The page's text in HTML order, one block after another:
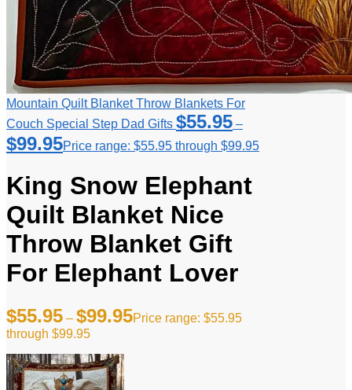
Mountain Quilt Blanket Throw Blankets For
Couch Special Step Dad Gifts $55.95 –
$99.95Price range: $55.95 through $99.95
King Snow Elephant
Quilt Blanket Nice
Throw Blanket Gift
For Elephant Lover
$55.95 – $99.95Price range: $55.95
through $99.95